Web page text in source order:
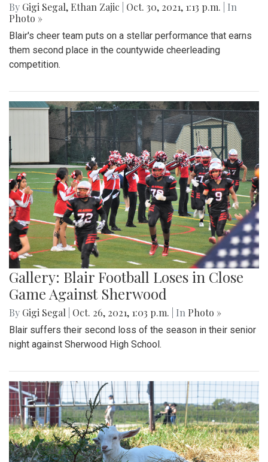
By Gigi Segal, Ethan Zajic Oct. 30, 2021, 1:13 p.m.
| In
Photo »
Blair's cheer team puts on a stellar performance that earns
them second place in the countywide cheerleading
competition.
Gallery: Blair Football Loses in Close
Game Against Sherwood
By Gigi Segal Oct. 26, 2021, 1:03 p.m. | In Photo »
Blair suffers their second loss of the season in their senior
night against Sherwood High School.